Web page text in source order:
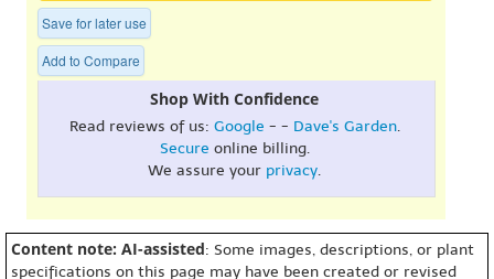
Save for later use
Add to Compare
Shop With Confidence
Read reviews of us: Google - - Dave's Garden.
Secure online billing.
We assure your privacy.
Content note: AI-assisted: Some images, descriptions, or plant
specifications on this page may have been created or revised